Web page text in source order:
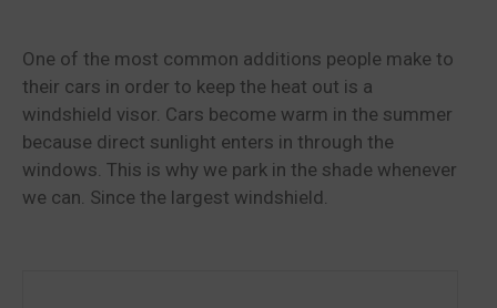
One of the most common additions people make to
their cars in order to keep the heat out is a
windshield visor. Cars become warm in the summer
because direct sunlight enters in through the
windows. This is why we park in the shade whenever
we can. Since the largest windshield.